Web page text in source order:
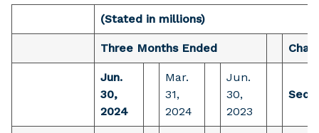
(Stated in millions)
Three Months Ended
Jun.
30,
2024
Mar.
31,
2024
Jun.
30,
2023